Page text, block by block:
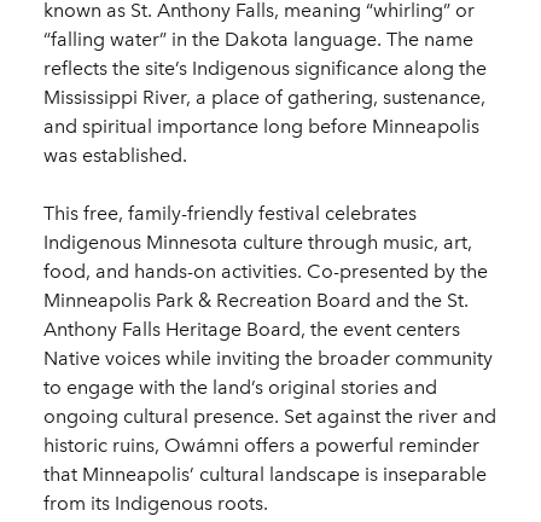
known as St. Anthony Falls, meaning “whirling” or
“falling water” in the Dakota language. The name
reflects the site’s Indigenous significance along the
Mississippi River, a place of gathering, sustenance,
and spiritual importance long before Minneapolis
was established.
This free, family-friendly festival celebrates
Indigenous Minnesota culture through music, art,
food, and hands-on activities. Co-presented by the
Minneapolis Park & Recreation Board and the St.
Anthony Falls Heritage Board, the event centers
Native voices while inviting the broader community
to engage with the land’s original stories and
ongoing cultural presence. Set against the river and
historic ruins, Owámni offers a powerful reminder
that Minneapolis’ cultural landscape is inseparable
from its Indigenous roots.